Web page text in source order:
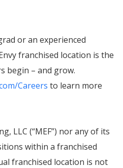
or an experienced
franchised location is the
begin – and grow.
Careers to learn more
LLC (“MEF”) nor any of its
within a franchised
franchised location is not